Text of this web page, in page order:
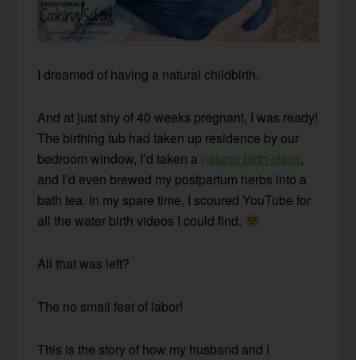
I dreamed of having a natural childbirth.
And at just shy of 40 weeks pregnant, I was ready!
The birthing tub had taken up residence by our
bedroom window, I’d taken a natural birth class,
and I’d even brewed my postpartum herbs into a
bath tea. In my spare time, I scoured YouTube for
all the water birth videos I could find.
All that was left?
The no small feat of labor!
This is the story of how my husband and I